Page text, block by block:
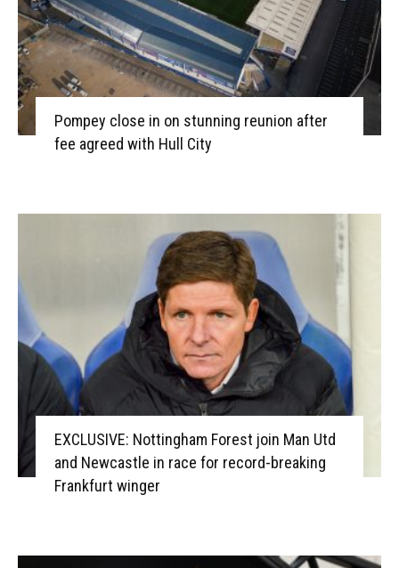
Pompey close in on stunning reunion after
fee agreed with Hull City
EXCLUSIVE: Nottingham Forest join Man Utd
and Newcastle in race for record-breaking
Frankfurt winger